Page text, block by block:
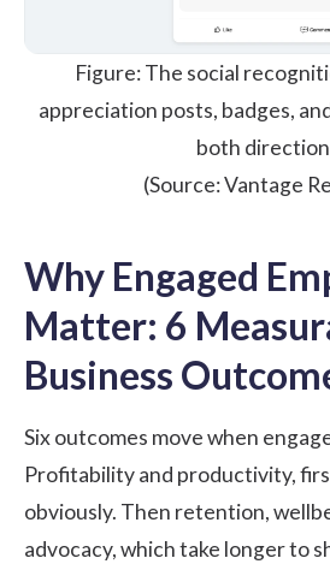
Figure: The social
appreciation posts, badges,
both
(Source:Vantage
Why Engaged
Matter: 6
Business
Six outcomes move when
Profitability and productivity,
obviously. Then retention,
advocacy, which take longer to